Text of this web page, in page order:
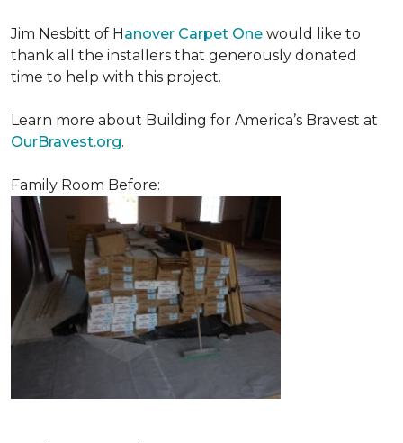
Jim Nesbitt of Hanover Carpet One would like to
thank all the installers that generously donated
time to help with this project.
Learn more about Building for America’s Bravest at
OurBravest.org.
Family Room Before: